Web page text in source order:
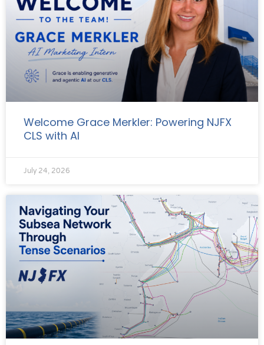
Welcome Grace Merkler: Powering NJFX
CLS with AI
July 24, 2026